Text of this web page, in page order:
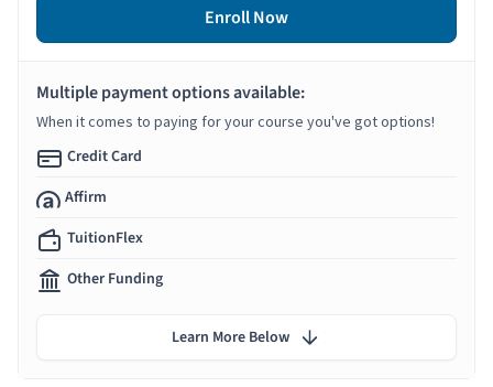
Enroll Now
Multiple payment options available:
When it comes to paying for your course you've got options!
Credit Card
Affirm
TuitionFlex
Other Funding
Learn More Below